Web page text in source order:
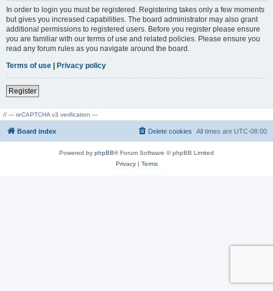
In order to login you must be registered. Registering takes only a few moments
but gives you increased capabilities. The board administrator may also grant
additional permissions to registered users. Before you register please ensure
you are familiar with our terms of use and related policies. Please ensure you
read any forum rules as you navigate around the board.
Terms of use | Privacy policy
Register
// --- reCAPTCHA v3 verification ---
Board index All times are UTC-08:00
Delete cookies
Powered by phpBB® Forum Software © phpBB Limited
Privacy| Terms